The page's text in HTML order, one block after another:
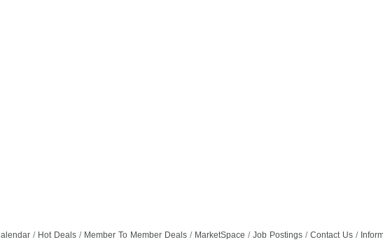
Hot Deals Member To Member Deals MarketSpace Job Postings Contact Us